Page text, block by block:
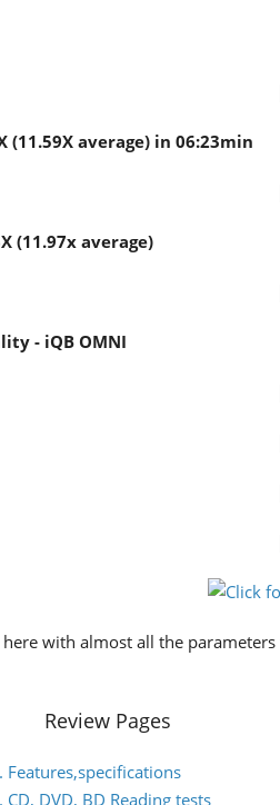
(11.59X average) in 06:23min
(11.97x average)
- iQB OMNI
with almost all the
Review Pages
Features,specifications
CD, DVD, BD Reading tests